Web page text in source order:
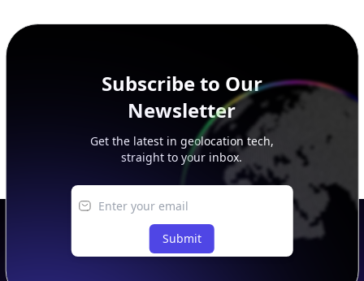
Subscribe to Our
Newsletter
Get the latest in geolocation tech,
straight to your inbox.
Submit